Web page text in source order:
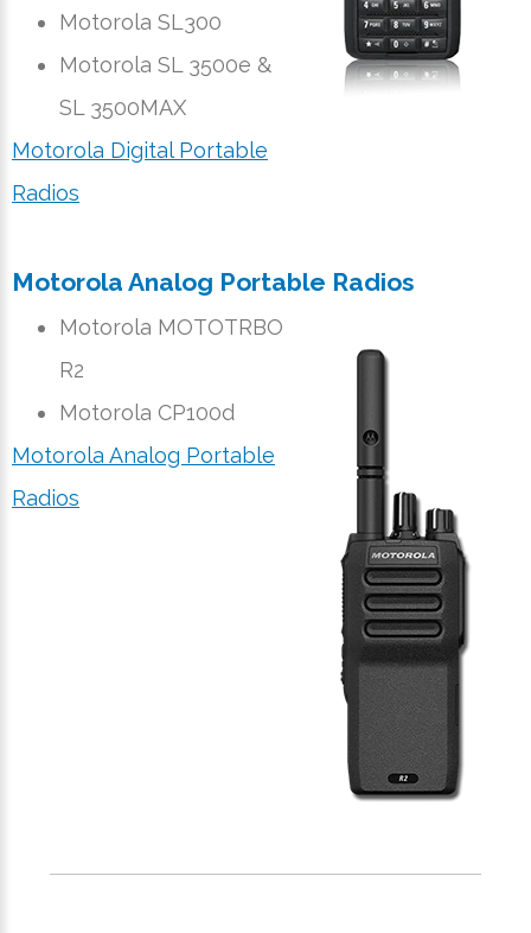
Motorola SL300
Motorola SL 3500e &
SL 3500MAX
Motorola Digital Portable
Radios
Motorola Analog Portable Radios
Motorola MOTOTRBO
R2
Motorola CP100d
Motorola Analog Portable
Radios